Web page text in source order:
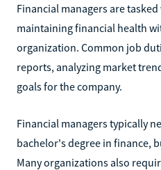
Financial managers are
maintaining financial health
organization. Common job
reports, analyzing market
goals for the company.
Financial managers typically
bachelor's degree in finance,
Many organizations also